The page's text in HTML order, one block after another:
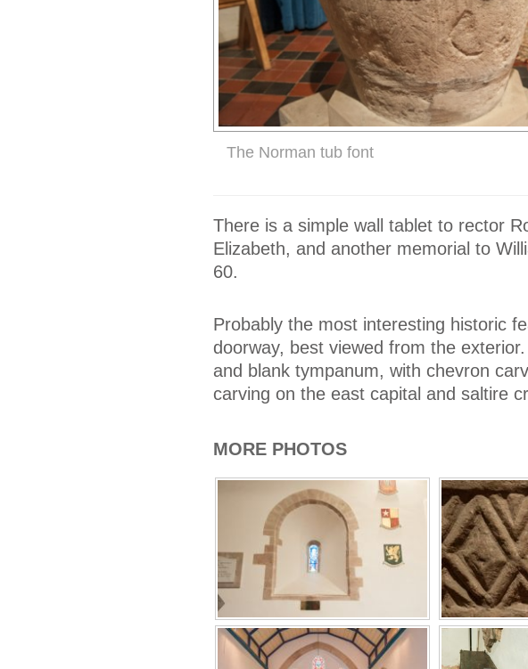
The Norman tub font
There is a simple wall tablet to rector
Elizabeth, and another memorial to
60.
Probably the most interesting historic
doorway, best viewed from the
and blank tympanum, with chevron
carving on the east capital and saltire
MORE PHOTOS